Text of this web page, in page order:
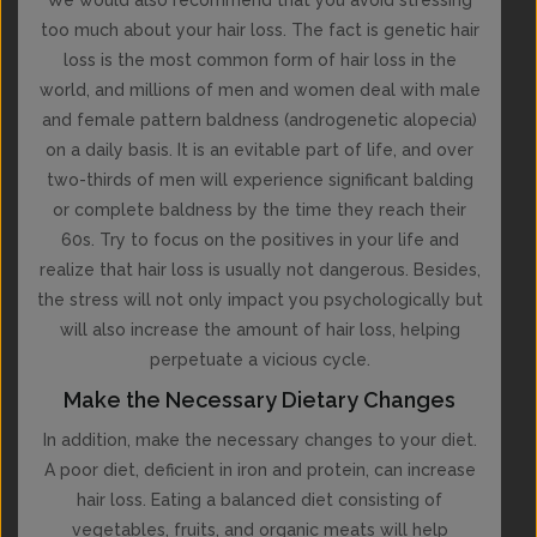
too much about your hair loss. The fact is genetic hair
loss is the most common form of hair loss in the
world, and millions of men and women deal with male
and female pattern baldness (androgenetic alopecia)
on a daily basis. It is an evitable part of life, and over
two-thirds of men will experience significant balding
or complete baldness by the time they reach their
60s. Try to focus on the positives in your life and
realize that hair loss is usually not dangerous. Besides,
the stress will not only impact you psychologically but
will also increase the amount of hair loss, helping
perpetuate a vicious cycle.
Make the Necessary Dietary Changes
In addition, make the necessary changes to your diet.
A poor diet, deficient in iron and protein, can increase
hair loss. Eating a balanced diet consisting of
vegetables, fruits, and organic meats will help